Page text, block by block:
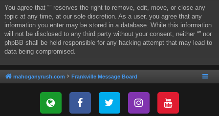
You agree that “” reserves the right to remove, edit, move, or close any
topic at any time, at our sole discretion. As a user, you agree that any
information you enter may be stored in a database. While this information
will not be disclosed to any third party without your consent, neither “” nor
phpBB shall be held responsible for any hacking attempt that may lead to
data being compromised.
mahoganyrush.com Frankville Message Board